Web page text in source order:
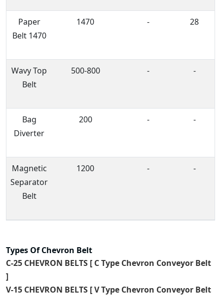
Paper
Belt 1470
1470 - 28
Wavy Top
Belt
500-800 - -
Bag
Diverter
200 - -
Magnetic
Separator
Belt
1200 - -
Types Of Chevron Belt
C-25 CHEVRON BELTS [ C Type Chevron Conveyor Belt
]
V-15 CHEVRON BELTS [ V Type Chevron Conveyor Belt